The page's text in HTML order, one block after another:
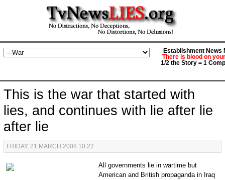
Establishment News
There is blood on
1/2 the Story = 1
This is the war that started with
lies, and continues with lie after lie
after lie
FRIDAY, 21 MARCH 2008 10:22
All governments lie in wartime but
American and British propaganda in Iraq